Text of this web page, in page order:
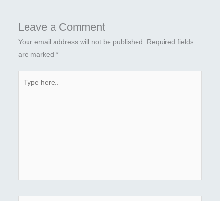
Leave a Comment
Your email address will not be published. Required fields
are marked *